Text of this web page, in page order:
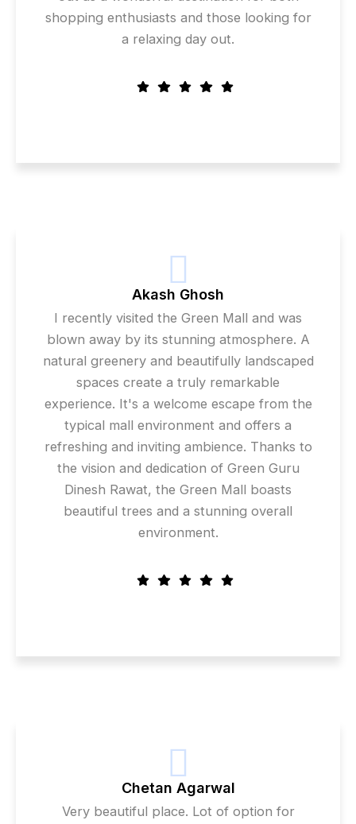
shopping enthusiasts and those looking for
a relaxing day out.
Akash Ghosh
I recently visited the Green Mall and was
blown away by its stunning atmosphere. A
natural greenery and beautifully landscaped
spaces create a truly remarkable
experience. It's a welcome escape from the
typical mall environment and offers a
refreshing and inviting ambience. Thanks to
the vision and dedication of Green Guru
Dinesh Rawat, the Green Mall boasts
beautiful trees and a stunning overall
environment.
Chetan Agarwal
Very beautiful place. Lot of option for